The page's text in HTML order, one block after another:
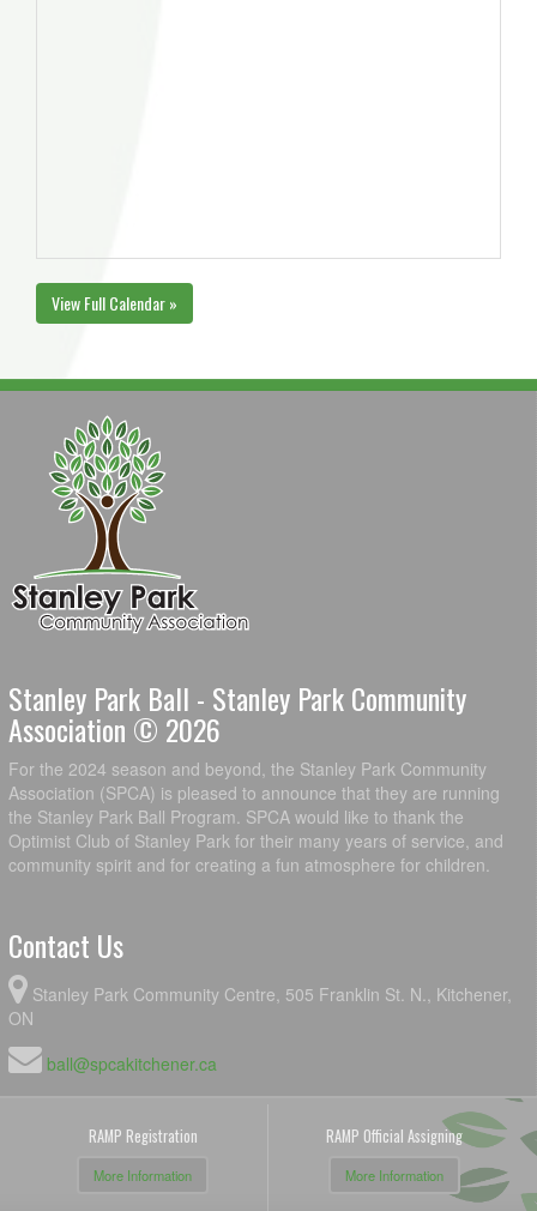
View Full Calendar »
Stanley Park Ball - Stanley Park Community
Association © 2026
For the 2024 season and beyond, the Stanley Park Community
Association (SPCA) is pleased to announce that they are running
the Stanley Park Ball Program. SPCA would like to thank the
Optimist Club of Stanley Park for their many years of service, and
community spirit and for creating a fun atmosphere for children.
Contact Us
Stanley Park Community Centre, 505 Franklin St. N., Kitchener,
ON
ball@spcakitchener.ca
RAMP Registration
More Information
RAMP Official Assigning
More Information